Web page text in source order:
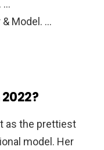
…
& Model. …
as the prettiest
model. Her